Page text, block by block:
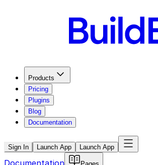
Products
Pricing
Plugins
Blog
Documentation
Sign In Launch App Launch App